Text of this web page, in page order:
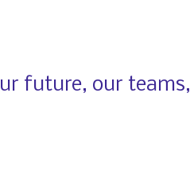
future, our teams,